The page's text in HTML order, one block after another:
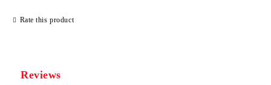
Rate this product
Reviews